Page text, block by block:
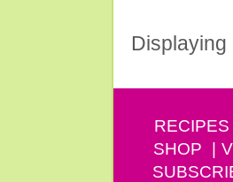
Displaying
RECIPES
SHOP